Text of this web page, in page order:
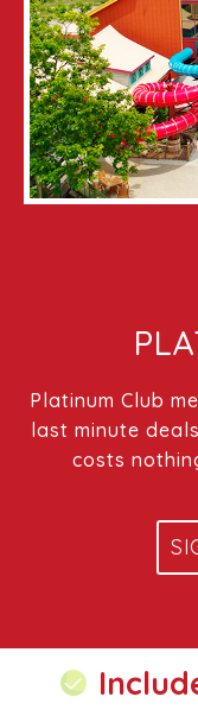
Platinum Club
last minute
costs